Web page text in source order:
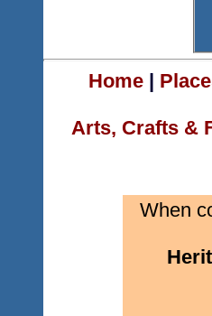
Home|
Arts, Crafts &
When